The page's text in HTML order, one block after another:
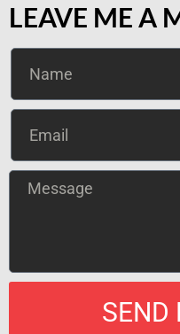
LEAVE ME A
SEND